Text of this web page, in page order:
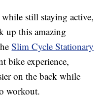
still staying active,
up this amazing
Slim Cycle Stationary
bike experience,
on the back while
workout.